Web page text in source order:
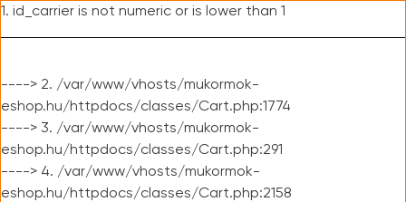
1. id_carrier is not numeric or is lower than 1
----> 2. /var/www/vhosts/mukormok-
eshop.hu/httpdocs/classes/Cart.php:1774
----> 3. /var/www/vhosts/mukormok-
eshop.hu/httpdocs/classes/Cart.php:291
----> 4. /var/www/vhosts/mukormok-
eshop.hu/httpdocs/classes/Cart.php:2158